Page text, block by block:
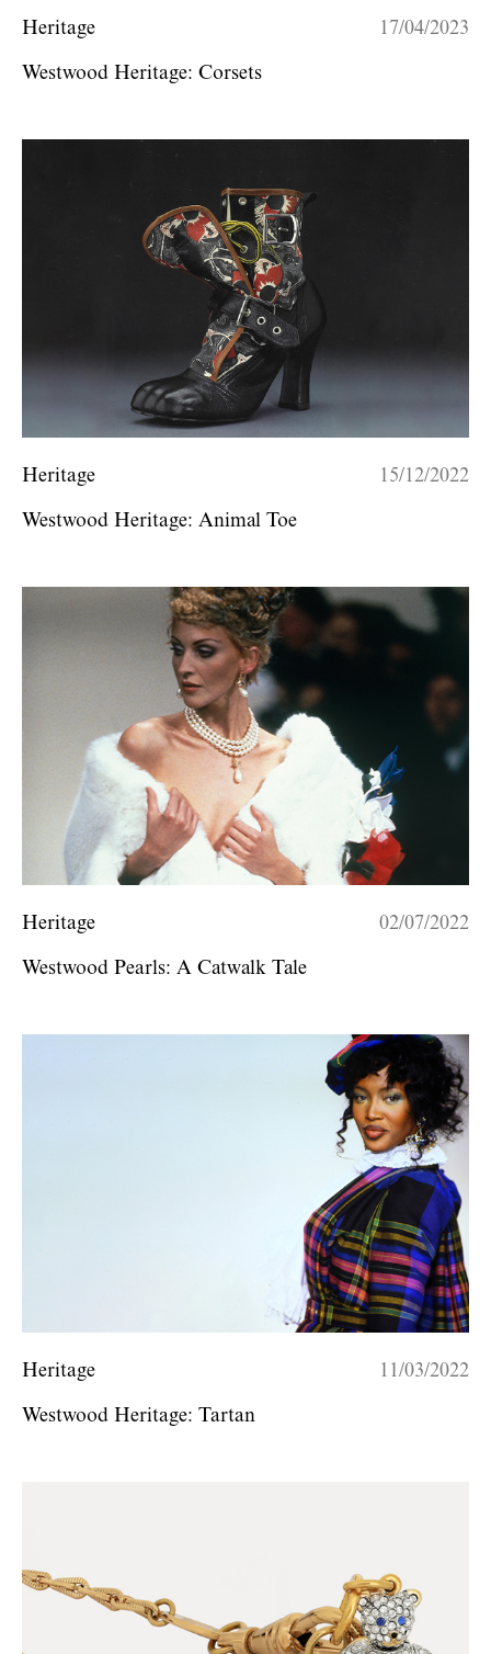
Heritage 17/04/2023
Westwood Heritage: Corsets
Heritage 15/12/2022
Westwood Heritage: Animal Toe
Heritage 02/07/2022
Westwood Pearls: A Catwalk Tale
Heritage 11/03/2022
Westwood Heritage: Tartan